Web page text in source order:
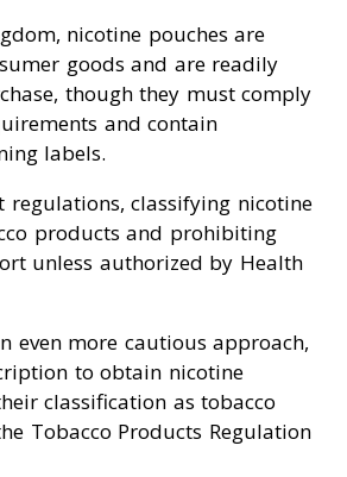
nicotine pouches are
goods and are readily
though they must comply
and contain
labels.
regulations, classifying nicotine
products and prohibiting
unless authorized by Health
even more cautious approach,
to obtain nicotine
classification as tobacco
Tobacco Products Regulation